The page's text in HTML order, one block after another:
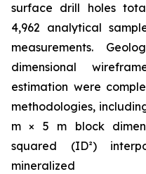
surface drill holes
4,962 analytical
measurements.
dimensional
estimation were
methodologies,
m × 5 m block
squared (ID²)
mineralized